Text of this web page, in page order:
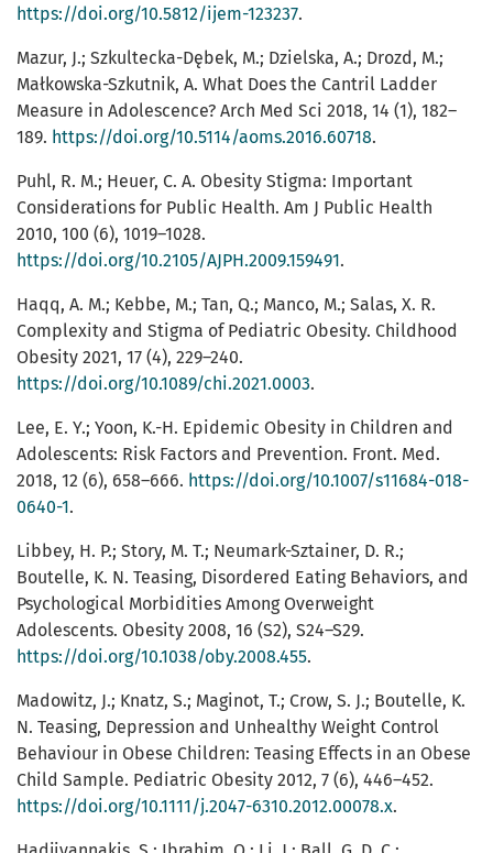
https://doi.org/10.5812/ijem-123237.
Mazur, J.; Szkultecka-Dębek, M.; Dzielska, A.; Drozd, M.;
Małkowska-Szkutnik, A. What Does the Cantril Ladder
Measure in Adolescence? Arch Med Sci 2018, 14 (1), 182–
189. https://doi.org/10.5114/aoms.2016.60718.
Puhl, R. M.; Heuer, C. A. Obesity Stigma: Important
Considerations for Public Health. Am J Public Health
2010, 100 (6), 1019–1028.
https://doi.org/10.2105/AJPH.2009.159491.
Haqq, A. M.; Kebbe, M.; Tan, Q.; Manco, M.; Salas, X. R.
Complexity and Stigma of Pediatric Obesity. Childhood
Obesity 2021, 17 (4), 229–240.
https://doi.org/10.1089/chi.2021.0003.
Lee, E. Y.; Yoon, K.-H. Epidemic Obesity in Children and
Adolescents: Risk Factors and Prevention. Front. Med.
2018, 12 (6), 658–666. https://doi.org/10.1007/s11684-018-
0640-1.
Libbey, H. P.; Story, M. T.; Neumark-Sztainer, D. R.;
Boutelle, K. N. Teasing, Disordered Eating Behaviors, and
Psychological Morbidities Among Overweight
Adolescents. Obesity 2008, 16 (S2), S24–S29.
https://doi.org/10.1038/oby.2008.455.
Madowitz, J.; Knatz, S.; Maginot, T.; Crow, S. J.; Boutelle, K.
N. Teasing, Depression and Unhealthy Weight Control
Behaviour in Obese Children: Teasing Effects in an Obese
Child Sample. Pediatric Obesity 2012, 7 (6), 446–452.
https://doi.org/10.1111/j.2047-6310.2012.00078.x.